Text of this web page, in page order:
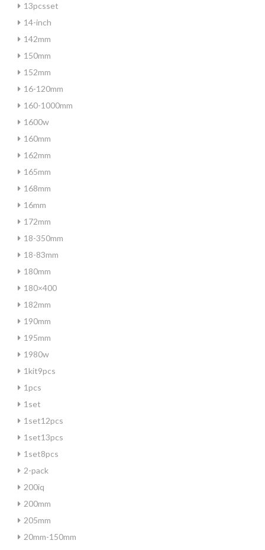
13pcsset
14-inch
142mm
150mm
152mm
16-120mm
160-1000mm
1600w
160mm
162mm
165mm
168mm
16mm
172mm
18-350mm
18-83mm
180mm
180×400
182mm
190mm
195mm
1980w
1kit9pcs
1pcs
1set
1set12pcs
1set13pcs
1set8pcs
2-pack
200iq
200mm
205mm
20mm-150mm